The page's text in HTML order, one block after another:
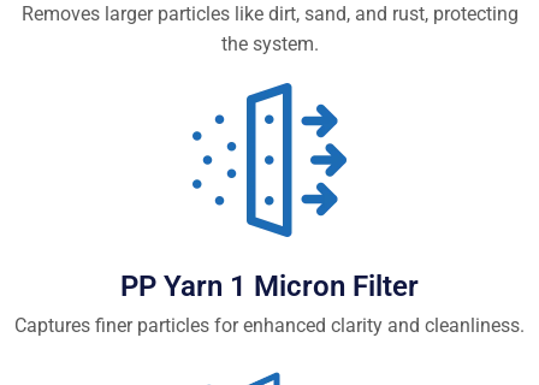
Removes larger particles like dirt, sand, and rust, protecting
the system.
PP Yarn 1 Micron Filter
Captures finer particles for enhanced clarity and cleanliness.